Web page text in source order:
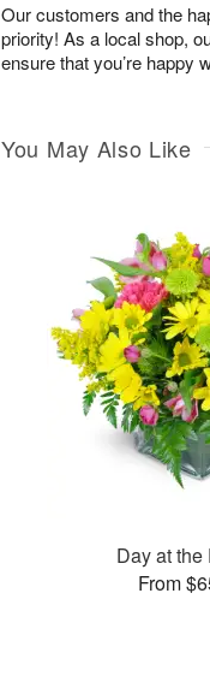
Our customers and the
priority! As a local shop,
ensure that you’re happy
You May Also Like
Day at
From